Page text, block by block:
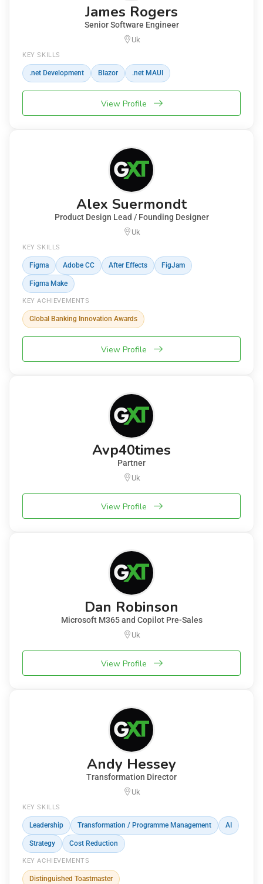
James Rogers
Senior Software Engineer
Uk
KEY SKILLS
.net Development Blazor .net MAUI
View Profile
Alex Suermondt
Product Design Lead / Founding Designer
Uk
KEY SKILLS
Figma Adobe CC After Effects FigJam
Figma Make
KEY ACHIEVEMENTS
Global Banking Innovation Awards
View Profile
Avp40times
Partner
Uk
View Profile
Dan Robinson
Microsoft M365 and Copilot Pre-Sales
Uk
View Profile
Andy Hessey
Transformation Director
Uk
KEY SKILLS
Leadership Transformation / Programme Management AI
Strategy Cost Reduction
KEY ACHIEVEMENTS
Distinguished Toastmaster